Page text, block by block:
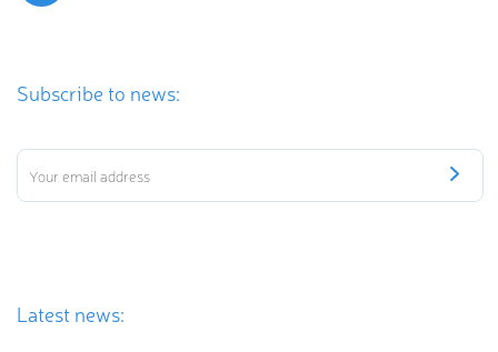
Subscribe to news:
Latest news: